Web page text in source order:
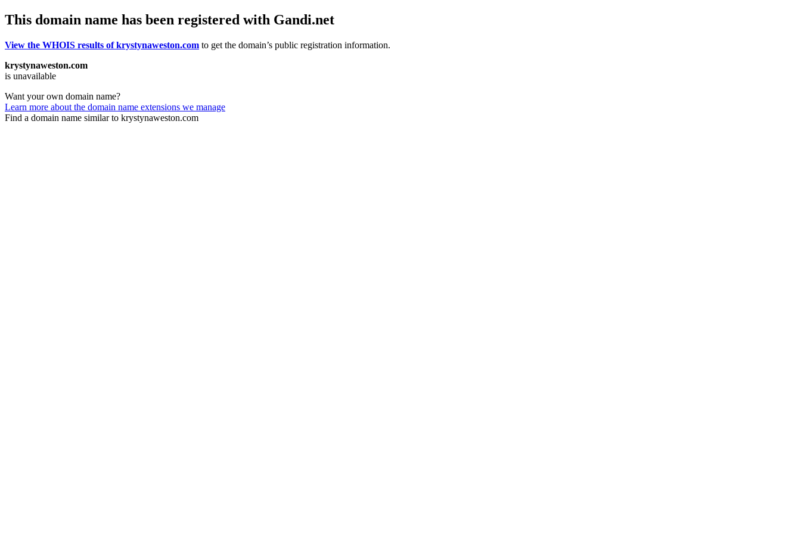
This domain name has been registered with Gandi.net
View the WHOIS results of krystynaweston.com to get the domain’s public registration information.
krystynaweston.com
is unavailable
Want your own domain name?
Learn more about the domain name extensions we manage
Find a domain name similar to krystynaweston.com